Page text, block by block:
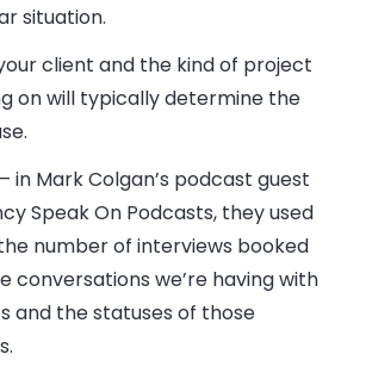
situation.
client and the kind of project
on will typically determine the
in Mark Colgan’s podcast guest
Speak On Podcasts, they used
number of interviews booked
conversations we’re having with
and the statuses of those